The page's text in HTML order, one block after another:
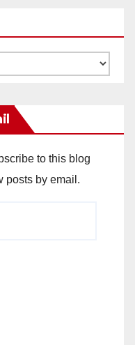
to this blog
posts by email.